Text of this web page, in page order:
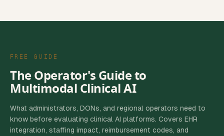
FREE GUIDE
The Operator's Guide to
Multimodal Clinical AI
What administrators, DONs, and regional operators need to
know before evaluating clinical AI platforms. Covers EHR
integration, staffing impact, reimbursement codes, and